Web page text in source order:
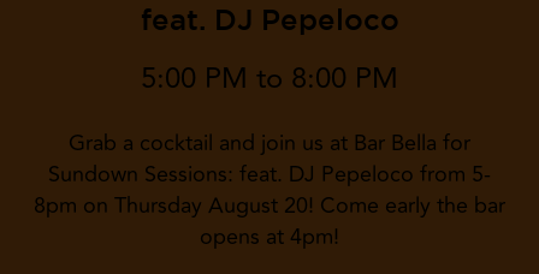
feat. DJ Pepeloco
5:00 PM to 8:00 PM
Grab a cocktail and join us at Bar Bella for
Sundown Sessions: feat. DJ Pepeloco from 5-
8pm on Thursday August 20! Come early the bar
opens at 4pm!